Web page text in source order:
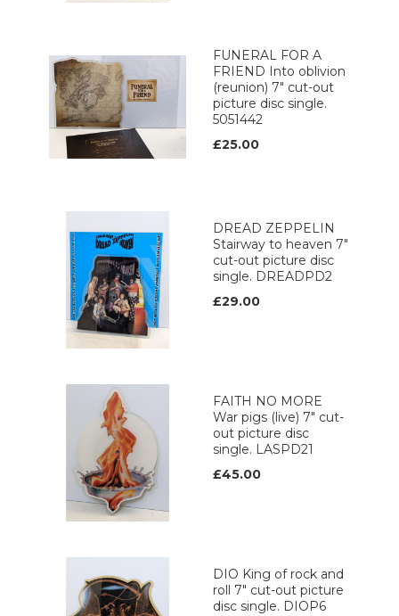
FUNERAL FOR A
FRIEND Into oblivion
(reunion) 7" cut-out
picture disc single.
5051442
£25.00
DREAD ZEPPELIN
Stairway to heaven 7"
cut-out picture disc
single. DREADPD2
£29.00
FAITH NO MORE
War pigs (live) 7" cut-
out picture disc
single. LASPD21
£45.00
DIO King of rock and
roll 7" cut-out picture
disc single. DIOP6